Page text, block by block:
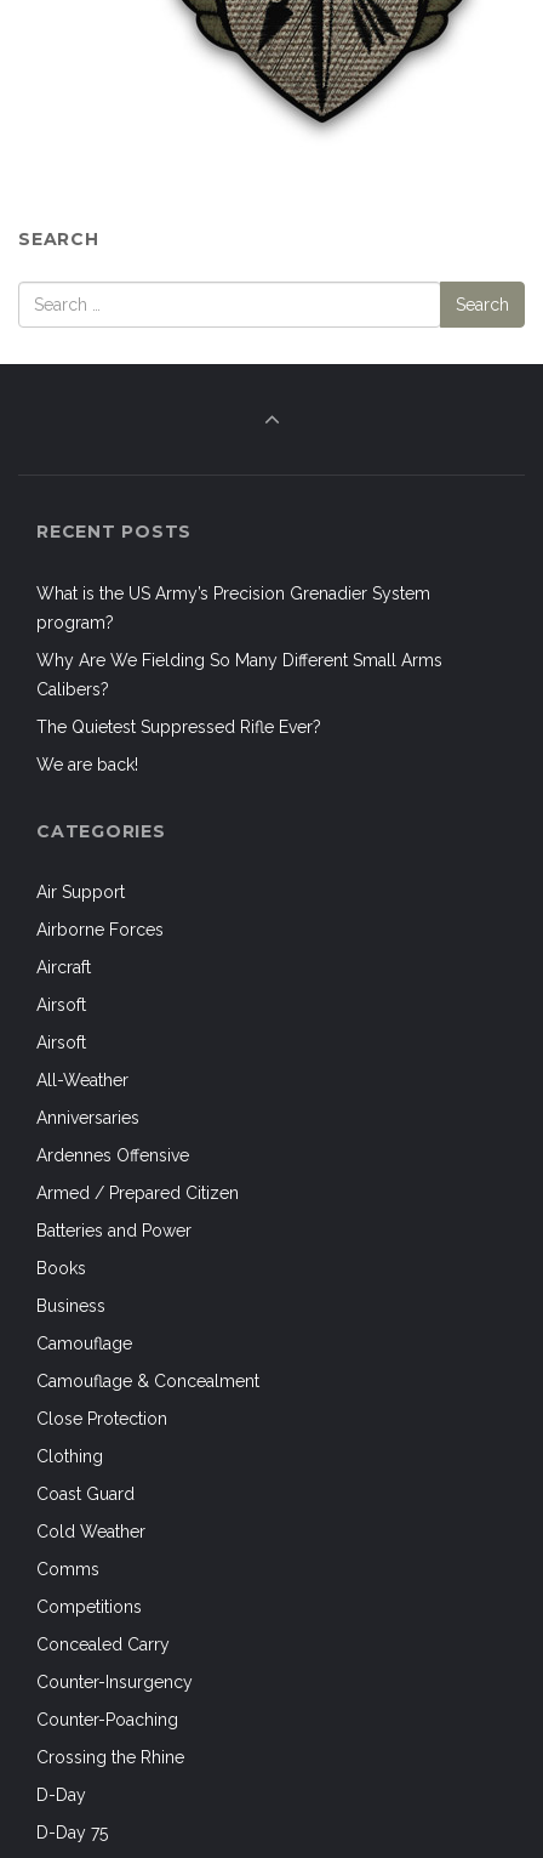
SEARCH
RECENT POSTS
What is the US Army’s Precision Grenadier System
program?
Why Are We Fielding So Many Different Small Arms
Calibers?
The Quietest Suppressed Rifle Ever?
We are back!
CATEGORIES
Air Support
Airborne Forces
Aircraft
Airsoft
Airsoft
All-Weather
Anniversaries
Ardennes Offensive
Armed / Prepared Citizen
Batteries and Power
Books
Business
Camouflage
Camouflage & Concealment
Close Protection
Clothing
Coast Guard
Cold Weather
Comms
Competitions
Concealed Carry
Counter-Insurgency
Counter-Poaching
Crossing the Rhine
D-Day
D-Day 75